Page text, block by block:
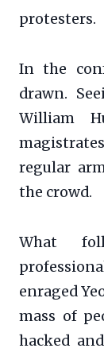
protesters.
In the
drawn.
William
regular
the crowd.
What
enraged
mass of
hacked